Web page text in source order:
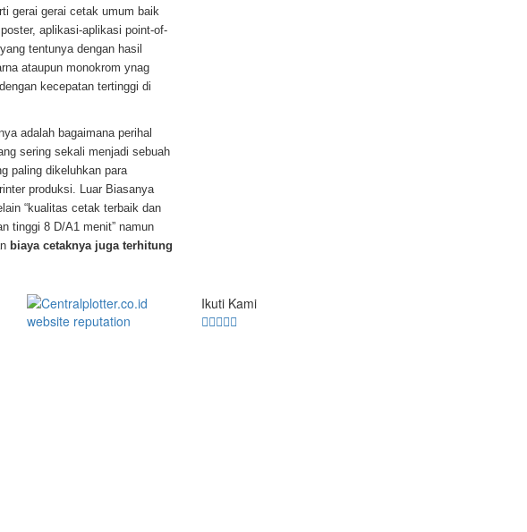
gerai gerai cetak umum baik
aplikasi-aplikasi point-of-
tentunya dengan hasil
ataupun monokrom ynag
kecepatan tertinggi di
adalah bagaimana perihal
sering sekali menjadi sebuah
paling dikeluhkan para
produksi. Luar Biasanya
“kualitas cetak terbaik dan
tinggi 8 D/A1 menit” namun
biaya cetaknya juga terhitung
Ikuti Kami